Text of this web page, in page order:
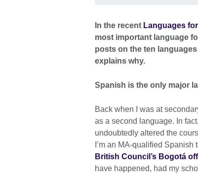
In the recent Languages
most important language
posts on the ten
explains why.
Spanish is the only major
Back when I was at
as a second language. In
undoubtedly altered the
I’m an MA-qualified
British Council’s Bogotá
have happened, had my